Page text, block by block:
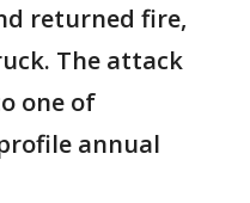
returned fire,
The attack
one of
annual